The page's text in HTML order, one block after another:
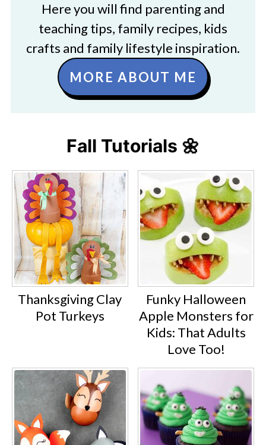
Here you will find parenting and
teaching tips, family recipes, kids
crafts and family lifestyle inspiration.
MORE ABOUT ME
Fall Tutorials 🌼
Thanksgiving Clay
Pot Turkeys
Funky Halloween
Apple Monsters for
Kids: That Adults
Love Too!